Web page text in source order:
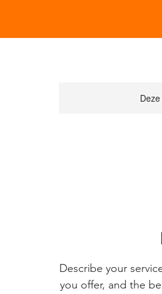
Describe your
you offer, and the